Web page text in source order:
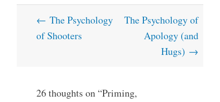
Post
navigation
← The Psychology
of Shooters
The Psychology of
Apology (and
Hugs) →
26 thoughts on “Priming,